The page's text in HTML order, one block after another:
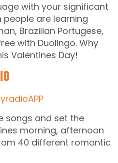
with your significant
people are learning
Brazilian Portugese,
with Duolingo. Why
Valentines Day!
songs and set the
morning, afternoon
40 different romantic